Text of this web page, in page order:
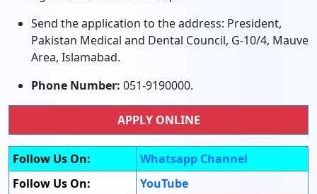
Send the application to the address: President,
Pakistan Medical and Dental Council, G-10/4, Mauve
Area, Islamabad.
Phone Number: 051-9190000.
APPLY ONLINE
Follow Us On:
Whatsapp Channel
Follow Us On:
YouTube